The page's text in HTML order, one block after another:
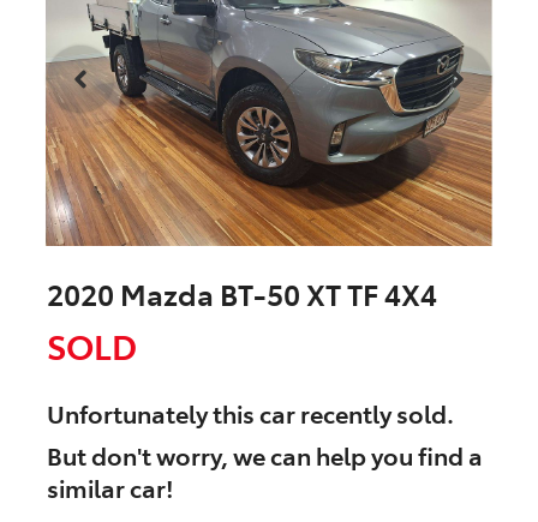
2020 Mazda BT-50 XT TF 4X4
SOLD
Unfortunately thiscarrecently sold.
But don't worry, we can help you find a
similarcar!